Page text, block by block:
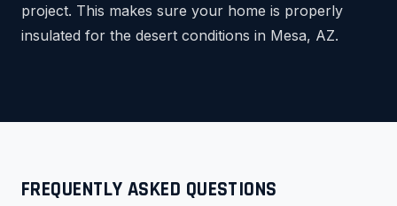
project. This makes sure your home is properly
insulated for the desert conditions in Mesa, AZ.
FREQUENTLY ASKED QUESTIONS